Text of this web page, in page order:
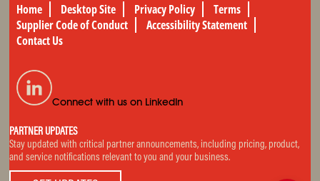
Home Desktop Site Privacy Policy
Terms
Supplier Code of Conduct
Accessibility Statement
Contact Us
Connect with us on LinkedIn
PARTNER UPDATES
Stay updated with critical partner announcements, including pricing, product,
and service notifications relevant to you and your business.